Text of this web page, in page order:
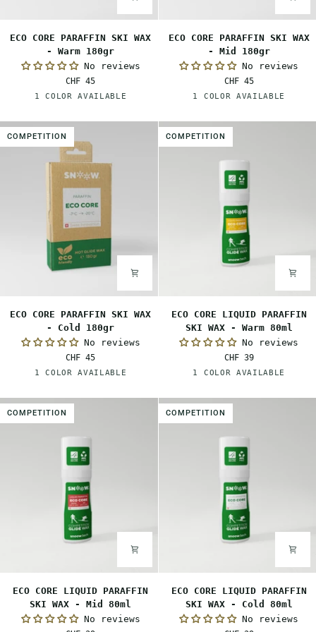
CORE
SKI
180gr
ECO CORE PARAFFIN SKI WAX
- Warm 180gr
No reviews
CHF 45
1 COLOR AVAILABLE
Orange
CORE
SKI
180gr
ECO CORE PARAFFIN SKI WAX
- Mid 180gr
No reviews
CHF 45
1 COLOR AVAILABLE
Red
COMPETITION
SKI
180gr
ECO CORE PARAFFIN SKI WAX
- Cold 180gr
No reviews
CHF 45
1 COLOR AVAILABLE
White
COMPETITION
PARAFFIN
Warm
80ml
ECO CORE LIQUID PARAFFIN
SKI WAX - Warm 80ml
No reviews
CHF 39
1 COLOR AVAILABLE
Orange
COMPETITION
LIQUID
PARAFFIN
ECO CORE LIQUID PARAFFIN
SKI WAX - Mid 80ml
No reviews
COMPETITION
LIQUID
PARAFFIN
ECO CORE LIQUID PARAFFIN
SKI WAX - Cold 80ml
No reviews